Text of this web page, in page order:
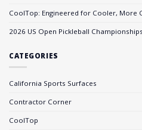
CoolTop: Engineered for Cooler, More
2026 US Open Pickleball Championships
CATEGORIES
California Sports Surfaces
Contractor Corner
CoolTop